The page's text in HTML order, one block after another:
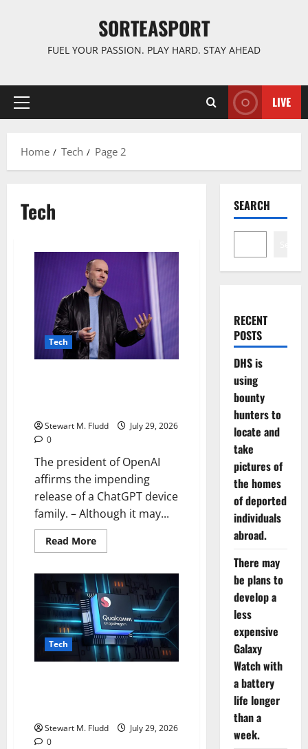
SORTEASPORT
FUEL YOUR PASSION. PLAY HARD. STAY AHEAD
Primary
LIVE
Home Tech Page 2
Tech
Tech
Stewart M. Fludd
July 29, 2026
0
The president of OpenAI
affirms the impending
release of a ChatGPT device
family. – Although it may...
Read MoreRead
more
president
of
OpenAI
affirms
the
impending
release
of
a
ChatGPT
Tech
Stewart M. Fludd
July 29, 2026
0
SEARCH
RECENT
POSTS
DHS is
using
bounty
hunters to
locate and
take
pictures of
the homes
of deported
individuals
abroad.
There may
be plans to
develop a
less
expensive
Galaxy
Watch with
a battery
life longer
than a
week.